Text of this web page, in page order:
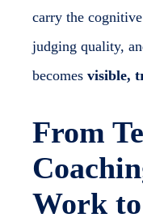
carry the
judging quality,
becomes visible,
From
Work